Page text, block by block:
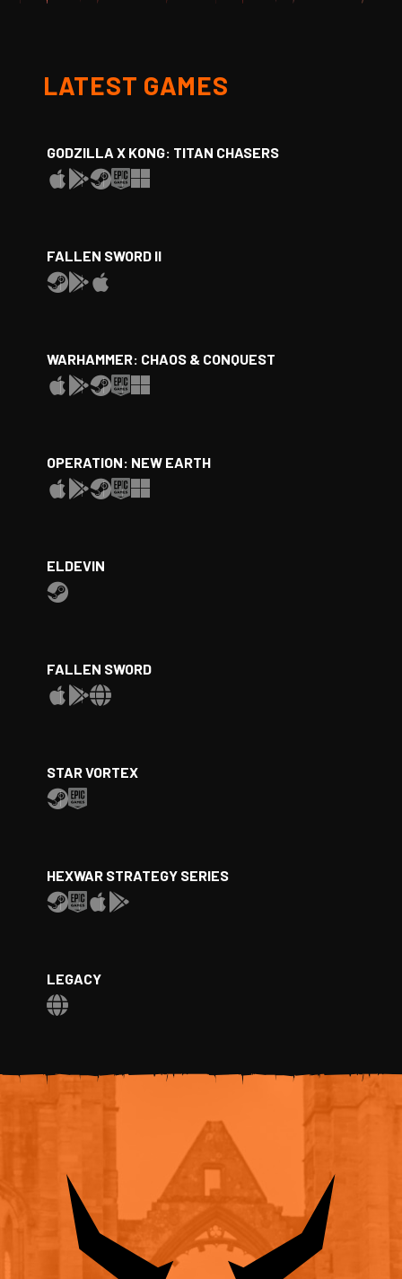
LATEST GAMES
GODZILLA X KONG: TITAN CHASERS
FALLEN SWORD II
WARHAMMER: CHAOS & CONQUEST
OPERATION: NEW EARTH
ELDEVIN
FALLEN SWORD
STAR VORTEX
HEXWAR STRATEGY SERIES
LEGACY